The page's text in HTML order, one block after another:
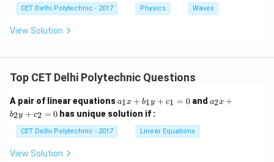
oscillation is whether it's longitudinal or transverse.
Since ultrasonic waves are a type of sound wave, they
longitudinal and transverse waves. Option (1) is
incorrect as sound waves are not transverse.
Download Solution in PDF
CET Delhi Polytechnic - 2017 Physics Waves
View Solution
Top CET Delhi Polytechnic Questions
A pair of linear equations a
_
1
x
+
a1x + b1y + c1 = 0and a
a2x +
b2y + c2 = 0 has unique solution if :
CET Delhi Polytechnic - 2017 Linear Equations
View Solution